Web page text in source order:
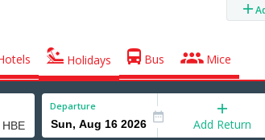
Holidays Bus Mice
Departure
Add Return